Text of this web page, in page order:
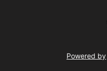
Powered by